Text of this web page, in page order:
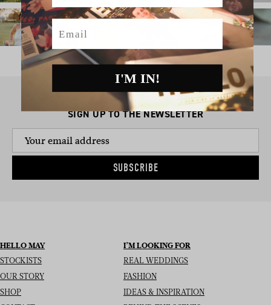
SIGN UP TO THE NEWSLETTER
SUBSCRIBE
HELLO MAY
STOCKISTS
OUR STORY
SHOP
I’M LOOKING FOR
REAL WEDDINGS
FASHION
IDEAS & INSPIRATION
Email
I'M IN!